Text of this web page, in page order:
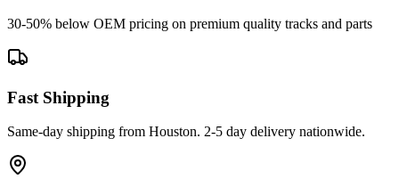
30-50% below OEM pricing on premium quality tracks and parts
Fast Shipping
Same-day shipping from Houston. 2-5 day delivery nationwide.